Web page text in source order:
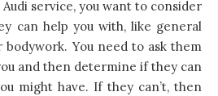
service, you want to consider
can help you with, like general
You need to ask them
and then determine if they can
might have. If they can’t, then